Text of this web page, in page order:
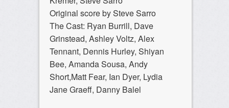
Original score by Steve Sarro
The Cast: Ryan Burrill, Dave
Grinstead, Ashley Voltz, Alex
Tennant, Dennis Hurley, Shiyan
Bee, Amanda Sousa, Andy
Short,Matt Fear, Ian Dyer, Lydia
Jane Graeff, Danny Balel